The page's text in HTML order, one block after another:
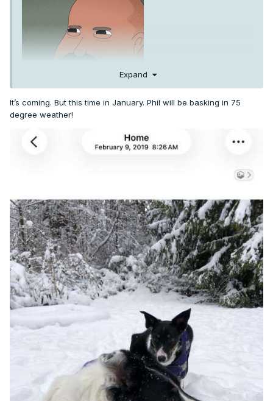
Expand
It’s coming. But this time in January. Phil will be basking in 75
degree weather!